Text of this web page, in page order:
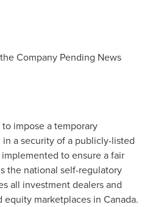
Company Pending News
impose a temporary
a security of a publicly-listed
to ensure a fair
the national self-regulatory
all investment dealers and
marketplaces in Canada.